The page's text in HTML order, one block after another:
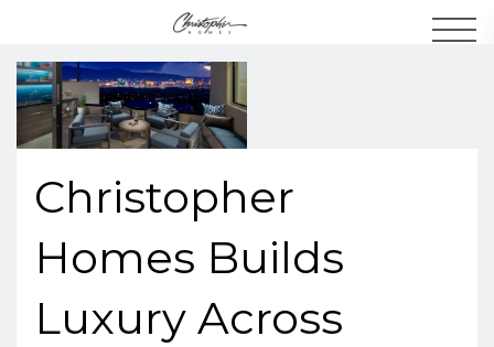
Christopher
Homes Builds
Luxury Across